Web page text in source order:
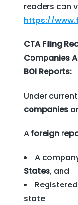
readers can
https://
CTA Filing
Companies
BOI Reports:
Under
companies
A foreign
A
States, and
state